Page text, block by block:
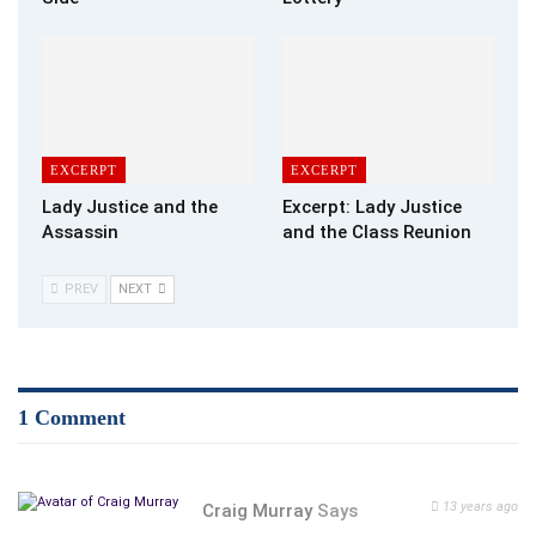
“Holy Crap!” I exclaimed. “Come here and look at this! That
looks like — No! Surely they wouldn’t put a turkey’s —– in the
bag!”
“No, silly” Maggie replied. “That’s his neck.”
Step 2: For golden brown skin, spread butter evenly and season
to taste with salt, pepper, garlic or rosemary.
EXCERPT
Lady Justice and the
Assassin
EXCERPT
Excerpt: Lady Justice
and the Class Reunion
PREV NEXT
1 Comment
Craig Murray Says 13 years ago